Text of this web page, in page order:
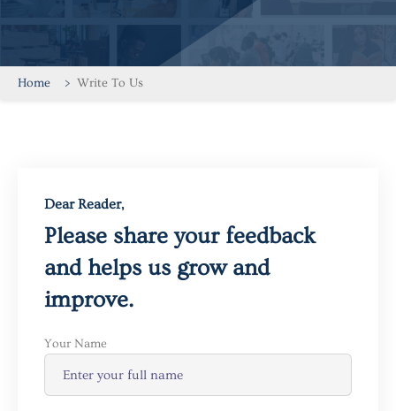
Home Write To Us
Dear Reader,
Please share your feedback
and helps us grow and
improve.
Your Name